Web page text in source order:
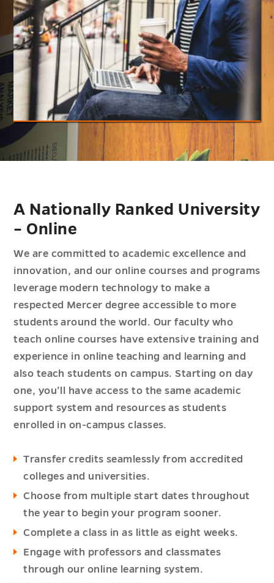
A Nationally Ranked University
– Online
We are committed to academic excellence and
innovation, and our online courses and programs
leverage modern technology to make a
respected Mercer degree accessible to more
students around the world. Our faculty who
teach online courses have extensive training and
experience in online teaching and learning and
also teach students on campus. Starting on day
one, you’ll have access to the same academic
support system and resources as students
enrolled in on-campus classes.
Transfer credits seamlessly from accredited
colleges and universities.
Choose from multiple start dates throughout
the year to begin your program sooner.
Complete a class in as little as eight weeks.
Engage with professors and classmates
through our online learning system.